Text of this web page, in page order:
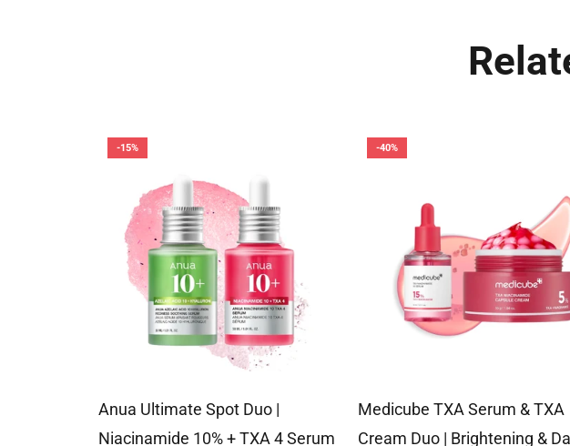
-15%
Anua Ultimate Spot Duo |
Niacinamide 10% + TXA 4 Serum
-40%
Medicube TXA Serum & TXA
Cream Duo | Brightening &